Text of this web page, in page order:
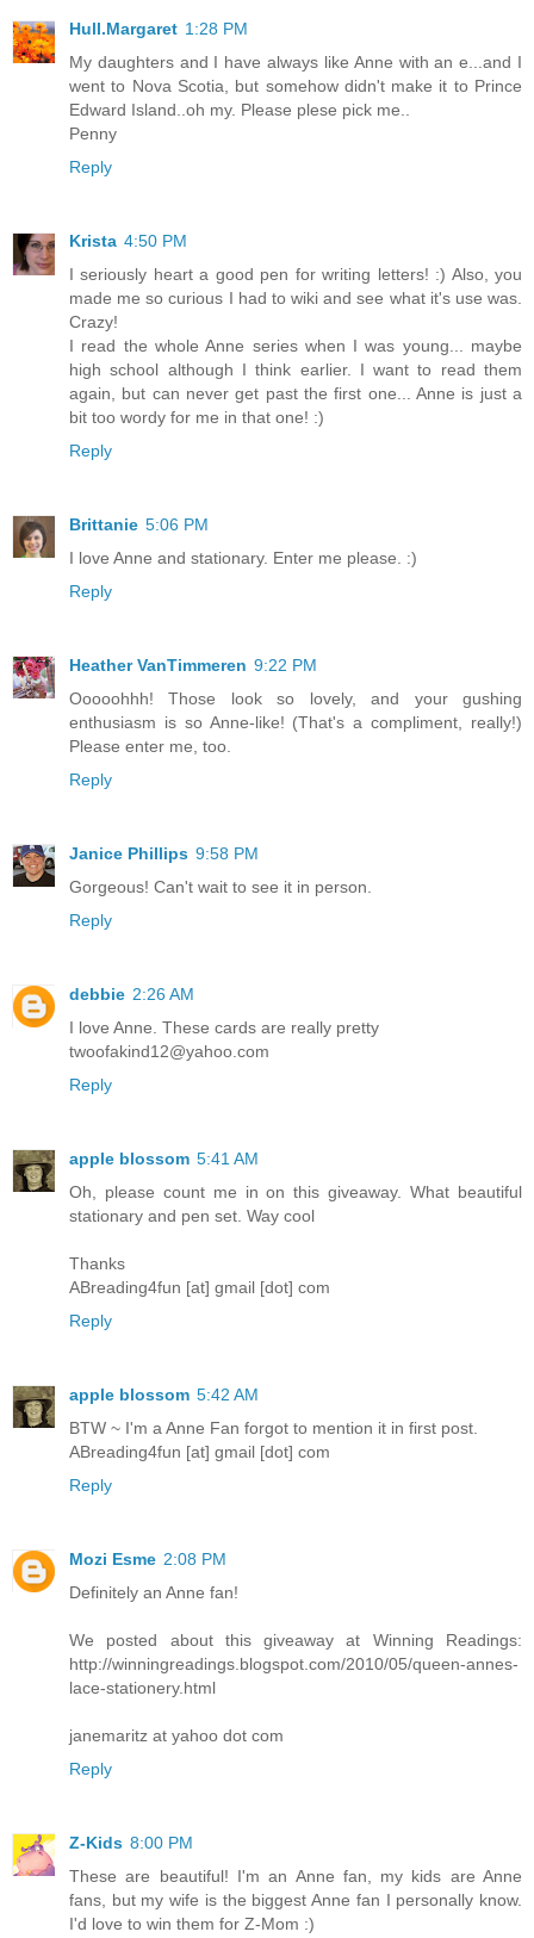
Hull.Margaret 1:28 PM
My daughters and I have always like Anne with an e...and I
went to Nova Scotia, but somehow didn't make it to Prince
Edward Island..oh my. Please plese pick me..
Penny
Reply
Krista 4:50 PM
I seriously heart a good pen for writing letters! :) Also, you
made me so curious I had to wiki and see what it's use was.
Crazy!
I read the whole Anne series when I was young... maybe
high school although I think earlier. I want to read them
again, but can never get past the first one... Anne is just a
bit too wordy for me in that one! :)
Reply
Brittanie 5:06 PM
I love Anne and stationary. Enter me please. :)
Reply
Heather VanTimmeren 9:22 PM
Ooooohhh! Those look so lovely, and your gushing
enthusiasm is so Anne-like! (That's a compliment, really!)
Please enter me, too.
Reply
Janice Phillips 9:58 PM
Gorgeous! Can't wait to see it in person.
Reply
debbie 2:26 AM
I love Anne. These cards are really pretty
twoofakind12@yahoo.com
Reply
apple blossom 5:41 AM
Oh, please count me in on this giveaway. What beautiful
stationary and pen set. Way cool
Thanks
ABreading4fun [at] gmail [dot] com
Reply
apple blossom 5:42 AM
BTW ~ I'm a Anne Fan forgot to mention it in first post.
ABreading4fun [at] gmail [dot] com
Reply
Mozi Esme 2:08 PM
Definitely an Anne fan!
We posted about this giveaway at Winning Readings:
http://winningreadings.blogspot.com/2010/05/queen-annes-
lace-stationery.html
janemaritz at yahoo dot com
Reply
Z-Kids 8:00 PM
These are beautiful! I'm an Anne fan, my kids are Anne
fans, but my wife is the biggest Anne fan I personally know.
I'd love to win them for Z-Mom :)